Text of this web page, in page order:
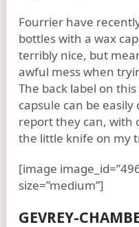
Fourrier have
bottles with a wax
terribly nice, but
awful mess when
The back label on
capsule can be
report they can, with
the little knife on my
[image
size=”medium”]
GEVREY-